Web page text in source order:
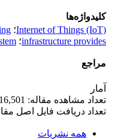
کلیدواژه‌ها
Internet of Things (IoT)؛
infrastructure provides؛
مراجع
آمار
تعداد مشاهده مقاله: 16,501
تعداد دریافت فایل اصل مقاله:
همه نشریات